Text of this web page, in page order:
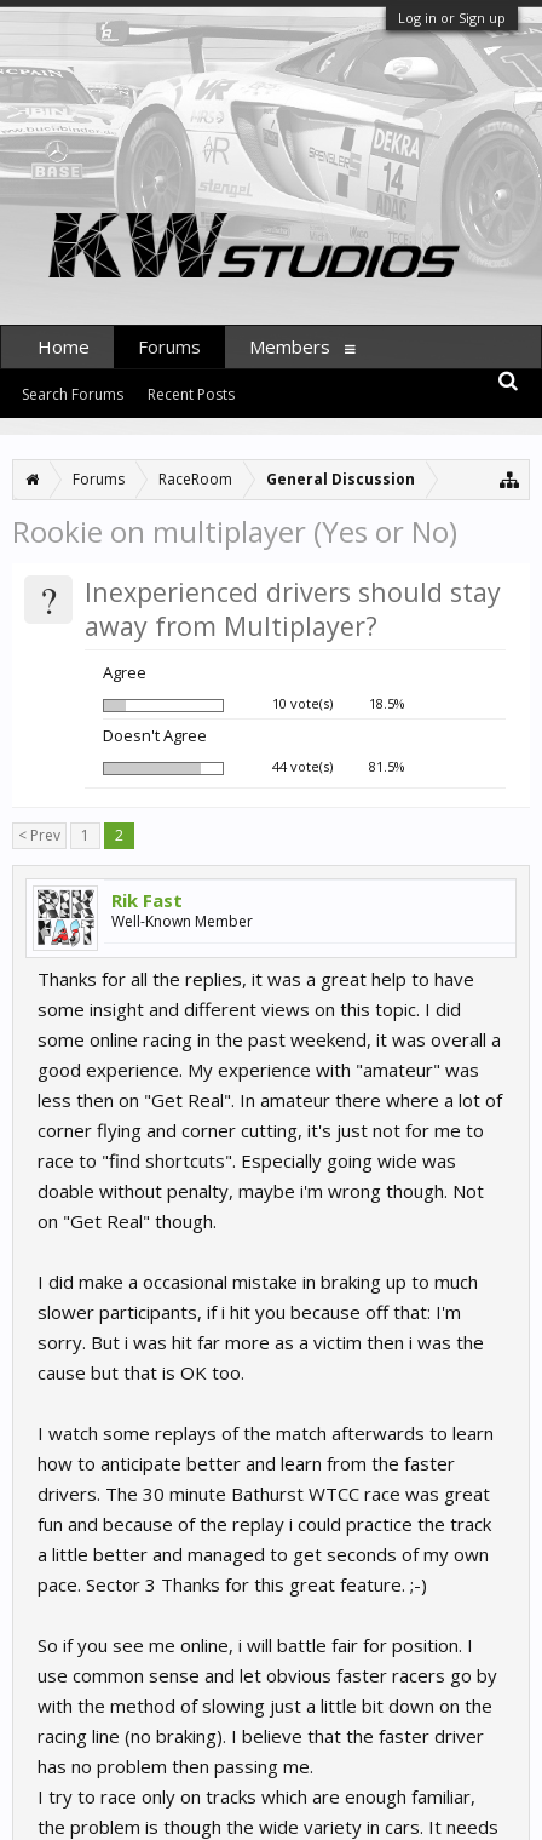
Log in or Sign up
Forums RaceRoom General Discussion
Rookie on multiplayer (Yes or No)
?
Inexperienced drivers should stay
away from Multiplayer?
Agree
10 vote(s) 18.5%
Doesn't Agree
44 vote(s) 81.5%
< Prev 1 2
Rik Fast
Well-Known Member
Thanks for all the replies, it was a great help to have
some insight and different views on this topic. I did
some online racing in the past weekend, it was overall a
good experience. My experience with "amateur" was
less then on "Get Real". In amateur there where a lot of
corner flying and corner cutting, it's just not for me to
race to "find shortcuts". Especially going wide was
doable without penalty, maybe i'm wrong though. Not
on "Get Real" though.
I did make a occasional mistake in braking up to much
slower participants, if i hit you because off that: I'm
sorry. But i was hit far more as a victim then i was the
cause but that is OK too.
I watch some replays of the match afterwards to learn
how to anticipate better and learn from the faster
drivers. The 30 minute Bathurst WTCC race was great
fun and because of the replay i could practice the track
a little better and managed to get seconds of my own
pace. Sector 3 Thanks for this great feature. ;-)
So if you see me online, i will battle fair for position. I
use common sense and let obvious faster racers go by
with the method of slowing just a little bit down on the
racing line (no braking). I believe that the faster driver
has no problem then passing me.
I try to race only on tracks which are enough familiar,
the problem is though the wide variety in cars. It needs
Home Forums
Search Forums Recent Posts
Members